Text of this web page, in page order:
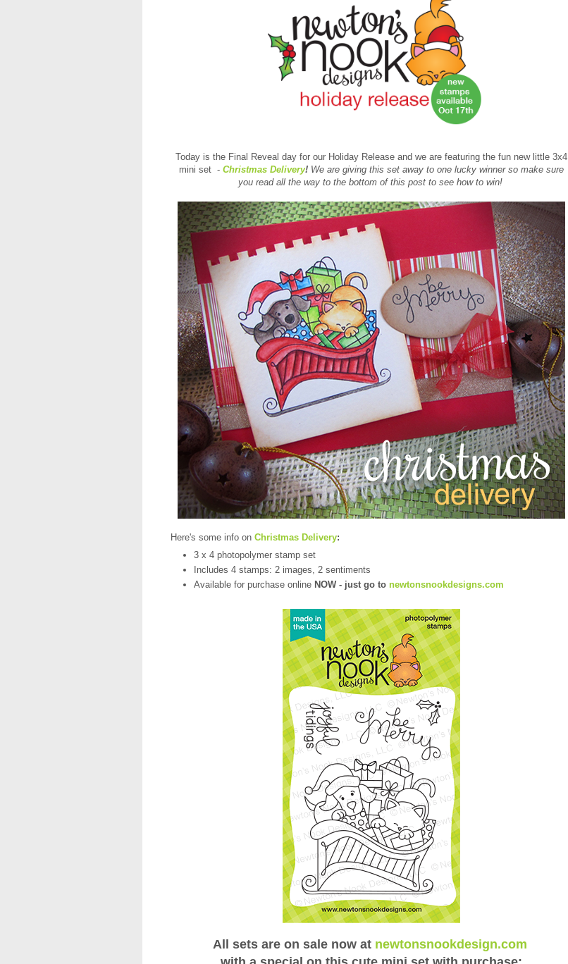
Today is the Final Reveal day for our Holiday Release and we are featuring the fun new little 3x4
mini set - Christmas Delivery! We are giving this set away to one lucky winner so make sure
you read all the way to the bottom of this post to see how to win!
Here's some info on Christmas Delivery:
3 x 4 photopolymer stamp set
Includes 4 stamps: 2 images, 2 sentiments
Available for purchase online NOW - just go to newtonsnookdesigns.com
All sets are on sale now at newtonsnookdesign.com